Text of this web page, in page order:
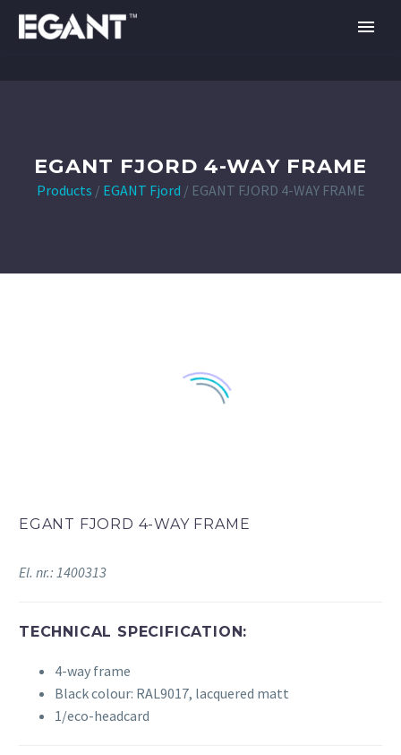
EGANT FJORD 4-WAY FRAME
Products / EGANT Fjord / EGANT FJORD 4-WAY FRAME
EGANT FJORD 4-WAY FRAME
El. nr.: 1400313
TECHNICAL SPECIFICATION:
4-way frame
Black colour: RAL9017, lacquered matt
1/eco-headcard